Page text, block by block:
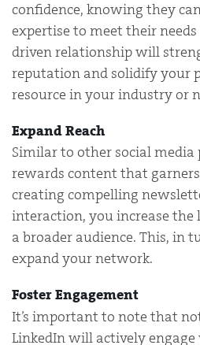
confidence, knowing they
expertise to meet their
driven relationship will
reputation and solidify your
resource in your industry or
Expand Reach
Similar to other social
rewards content that
creating compelling
interaction, you increase the
a broader audience. This, in
expand your network.
Foster Engagement
It’s important to note that
LinkedIn will actively